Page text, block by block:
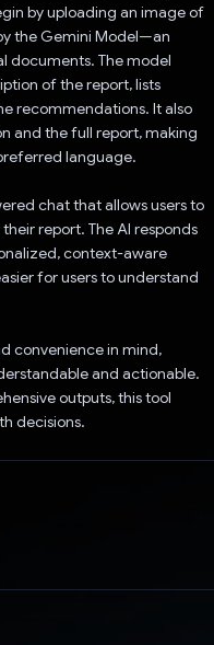
by uploading an image of
the Gemini Model—an
documents. The model
of the report, lists
recommendations. It also
and the full report, making
language.
chat that allows users to
report. The AI responds
context-aware
for users to understand
convenience in mind,
and actionable.
outputs, this tool
decisions.